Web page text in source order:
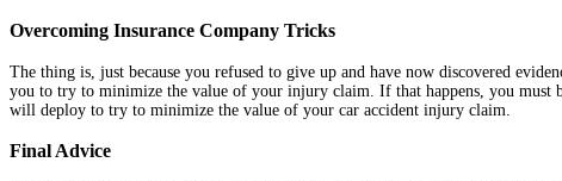
Overcoming Insurance Company Tricks
The thing is, just because you refused to give up and have now discovered
you to try to minimize the value of your injury claim. If that happens, you must
will deploy to try to minimize the value of your car accident injury claim.
Final Advice